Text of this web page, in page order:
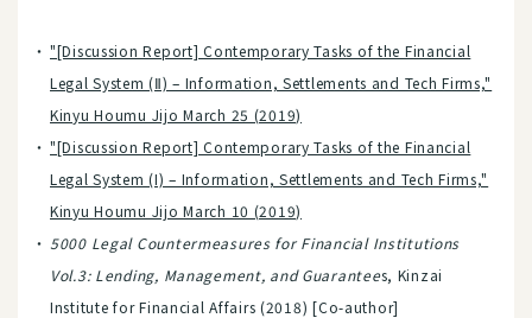
"[Discussion Report] Contemporary Tasks of the Financial
Legal System (Ⅱ) – Information, Settlements and Tech Firms,"
Kinyu Houmu Jijo March 25 (2019)
"[Discussion Report] Contemporary Tasks of the Financial
Legal System (I) – Information, Settlements and Tech Firms,"
Kinyu Houmu Jijo March 10 (2019)
5000 Legal Countermeasures for Financial Institutions
Vol.3: Lending, Management, and Guarantees, Kinzai
Institute for Financial Affairs (2018) [Co-author]